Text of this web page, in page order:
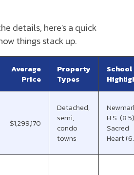
details, here's a quick
things stack up.
Average
Price
Property
Types
School
$1,299,170
Detached,
semi,
condo
towns
H.S.
Sacred
Heart